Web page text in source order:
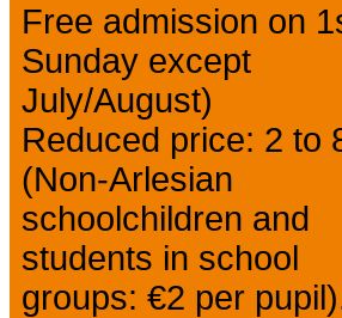
Free admission on
Sunday except
July/August)
Reduced price: 2 to
(Non-Arlesian
schoolchildren and
students in school
groups: €2 per